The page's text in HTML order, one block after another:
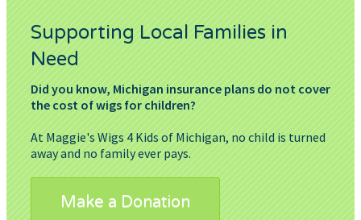
Supporting Local Families in
Need
Did you know, Michigan insurance plans do not cover
the cost of wigs for children?
At Maggie's Wigs 4 Kids of Michigan, no child is turned
away and no family ever pays.
Make a Donation